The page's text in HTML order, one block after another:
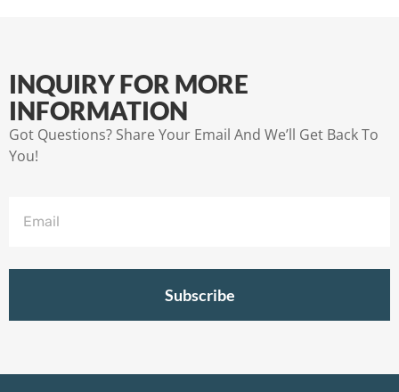
INQUIRY FOR MORE
INFORMATION
Got Questions? Share Your Email And We’ll Get Back To
You!
Subscribe